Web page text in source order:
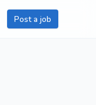
Post a job